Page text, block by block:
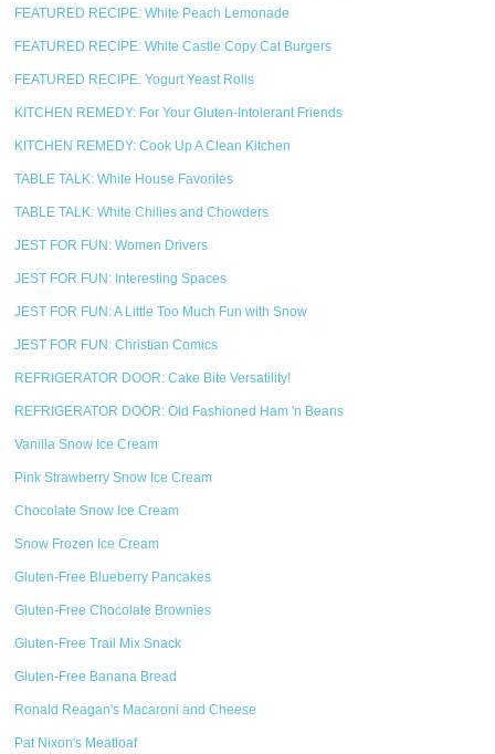
FEATURED RECIPE: White Peach Lemonade
FEATURED RECIPE: White Castle Copy Cat Burgers
FEATURED RECIPE: Yogurt Yeast Rolls
KITCHEN REMEDY: For Your Gluten-Intolerant Friends
KITCHEN REMEDY: Cook Up A Clean Kitchen
TABLE TALK: White House Favorites
TABLE TALK: White Chilies and Chowders
JEST FOR FUN: Women Drivers
JEST FOR FUN: Interesting Spaces
JEST FOR FUN: A Little Too Much Fun with Snow
JEST FOR FUN: Christian Comics
REFRIGERATOR DOOR: Cake Bite Versatility!
REFRIGERATOR DOOR: Old Fashioned Ham 'n Beans
Vanilla Snow Ice Cream
Pink Strawberry Snow Ice Cream
Chocolate Snow Ice Cream
Snow Frozen Ice Cream
Gluten-Free Blueberry Pancakes
Gluten-Free Chocolate Brownies
Gluten-Free Trail Mix Snack
Gluten-Free Banana Bread
Ronald Reagan's Macaroni and Cheese
Pat Nixon's Meatloaf